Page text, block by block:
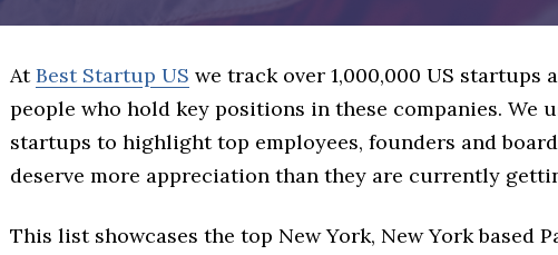
AtBest Startup US we track over 1,000,000 US startups
people who hold key positions in these companies. We
startups to highlight top employees, founders and
deserve more appreciation than they are currently
This list showcases the top New York, New York based